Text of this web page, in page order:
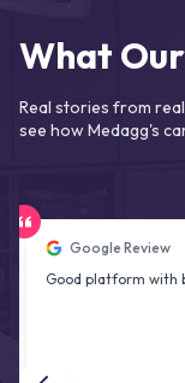
What
Real stories from
see how Medagg's
Google Review
platform with best